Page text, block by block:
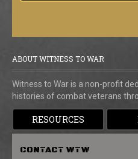
ABOUT WITNESS TO WAR
Witness to War is a non-profit
histories of combat veterans
RESOURCES
CONTACT WTW